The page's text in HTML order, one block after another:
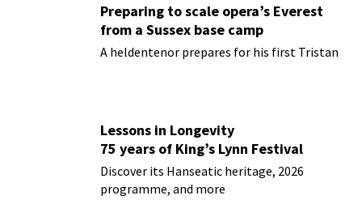
Preparing to scale opera’s Everest
from a Sussex base camp
A heldentenor prepares for his first Tristan
Lessons in Longevity
75 years of King’s Lynn Festival
Discover its Hanseatic heritage, 2026
programme, and more